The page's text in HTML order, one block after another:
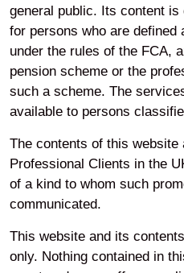
Accessibility
Modern Slavery
Cookie Preferences
Legal and Regulatory
Information
general public. Its content
for persons who are defined
under the rules of the FCA,
pension scheme or the
such a scheme. The
available to persons
The contents of this website
Professional Clients in the
of a kind to whom such
communicated.
This website and its
only. Nothing contained in